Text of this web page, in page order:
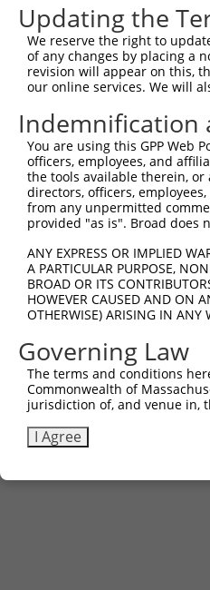
Query 445
Sbjct 445
Query 519
Sbjct 519
Query 593
Sbjct 593
           ||||||||||||||
Sbjct 667  YVHSSFSGFLVAPM
Updating the
We reserve the right to
of any changes by placing a
revision will appear on this,
our online services. We will
Indemnification
You are using this GPP Web
officers, employees, and
the tools available therein,
directors, officers,
from any unpermitted
provided "as is". Broad does
ANY EXPRESS OR IMPLIED
A PARTICULAR PURPOSE,
BROAD OR ITS
HOWEVER CAUSED AND ON
OTHERWISE) ARISING IN ANY
Governing Law
The terms and conditions
Commonwealth of
jurisdiction of, and venue in,
I Agree
Contact Us|Terms and